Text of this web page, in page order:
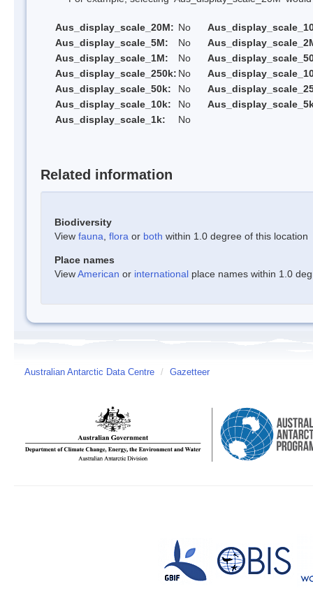
Aus_display_scale_20M: No
Aus_display_scale_5M:
No
Aus_display_scale_1M:
No
Aus_display_scale_250k: No
Aus_display_scale_50k:
No
Aus_display_scale_10k:
No
Aus_display_scale_1k:
No
Related information
Biodiversity
View fauna flora or both within 1.0 degree of this location
Place names
ViewAmerican or international place names within 1.0
Australian Antarctic Data Centre / Gazetteer